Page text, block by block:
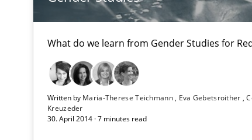
What do we learn from Gender Studies for
Written by Maria-Therese Teichmann Eva Gebetsroither
Kreuzeder
30. April 2014 · 7 minutes read
Rigorous Verification
Advance
Verification and Validation of System